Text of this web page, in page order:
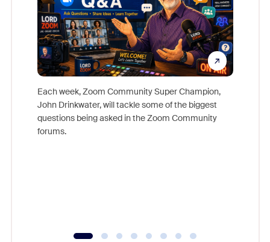
Each week, Zoom Community Super Champion,
John Drinkwater, will tackle some of the biggest
questions being asked in the Zoom Community
forums.